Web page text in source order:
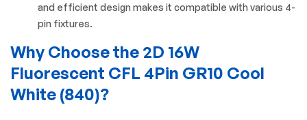
and efficient design makes it compatible with various 4-
pin fixtures.
Why Choose the 2D 16W
Fluorescent CFL 4Pin GR10 Cool
White (840)?